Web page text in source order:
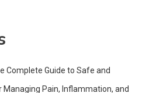
Complete Guide to Safe and
Pain, Inflammation, and